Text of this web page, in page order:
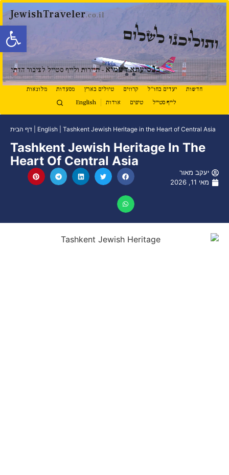
פתח
JewishTraveler.co.il
ותוליכנו לשלום
בנסיעתא דשמיא - תיירות ולייף סטייל לציבור הדתי
חדשות יעדים בחו"ל קרוזים טיולים בארץ מסעדות
מלונאות
לייף סטייל
טיפים אודות English
דף הבית English Tashkent Jewish Heritage in the Heart of Central Asia
Tashkent Jewish Heritage In The
Heart Of Central Asia
יעקב מאור
מאי 11, 2026